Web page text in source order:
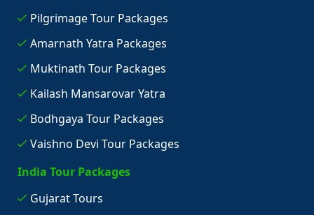
Pilgrimage Tour Packages
Amarnath Yatra Packages
Muktinath Tour Packages
Kailash Mansarovar Yatra
Bodhgaya Tour Packages
Vaishno Devi Tour Packages
India Tour Packages
Gujarat Tours